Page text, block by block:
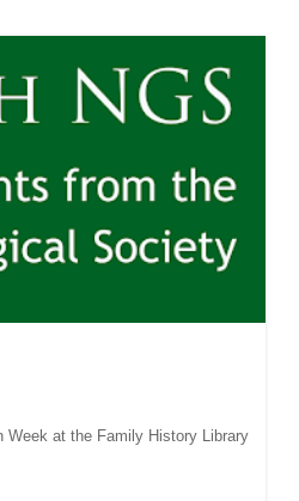
Week at the Family History Library